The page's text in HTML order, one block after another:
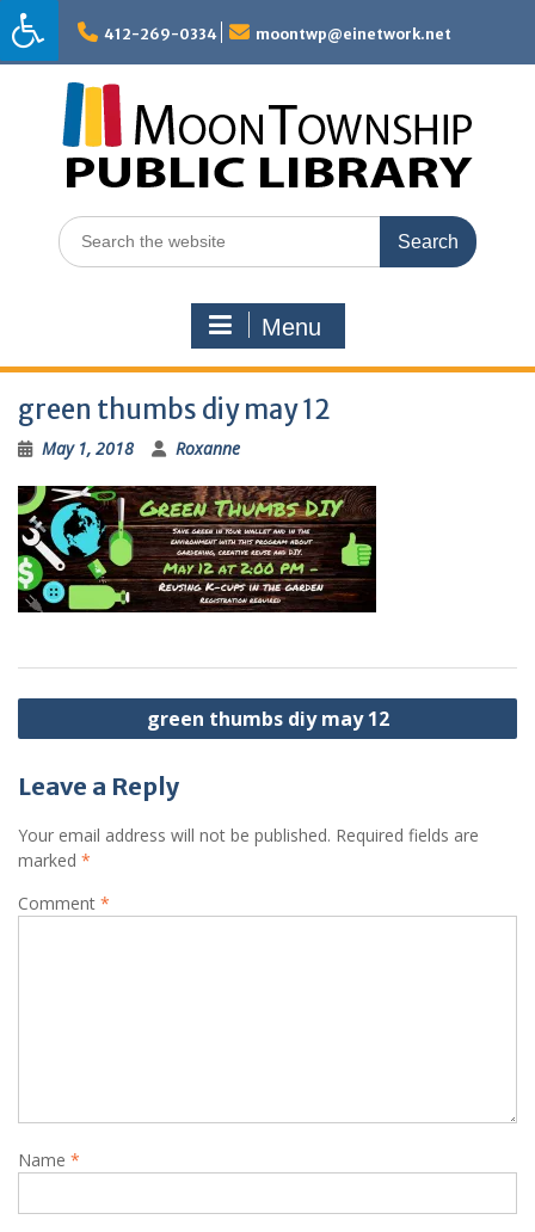
Skip
to
content
412-269-0334 moontwp@einetwork.net
Search
for:
Menu
green thumbs diy may 12
May 1, 2018 Roxanne
Post
navigation
green thumbs diy may 12
Leave a Reply
Your email address will not be published. Required fields are
marked *
Comment *
Name *